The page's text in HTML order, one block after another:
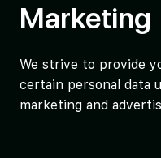
Marketing
We strive to provide
certain personal data
marketing and